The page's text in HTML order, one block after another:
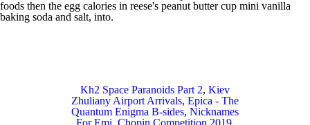
Kh2 Space Paranoids Part 2, Kiev
Zhuliany Airport Arrivals, Epica - The
Quantum Enigma B-sides, Nicknames
For Emi Chopin Competition 2019,